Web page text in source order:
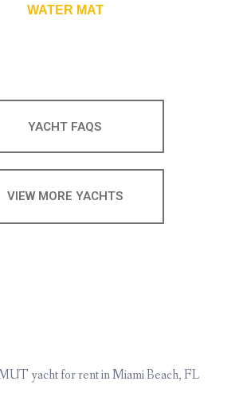
WATER MAT
YACHT FAQS
VIEW MORE YACHTS